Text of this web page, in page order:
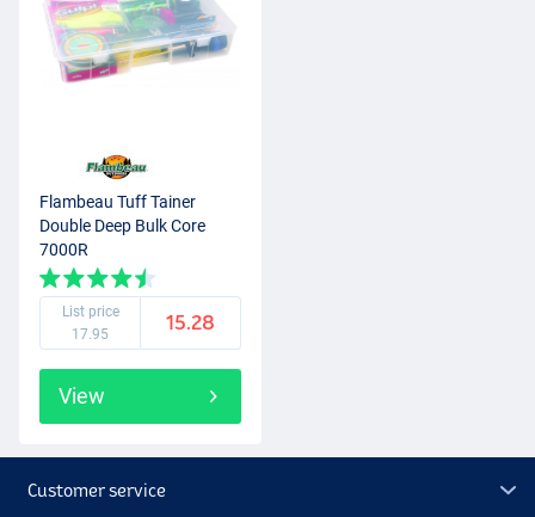
Flambeau Tuff Tainer
Double Deep Bulk Core
7000R
List price
17.95
15.28
View
Customer service